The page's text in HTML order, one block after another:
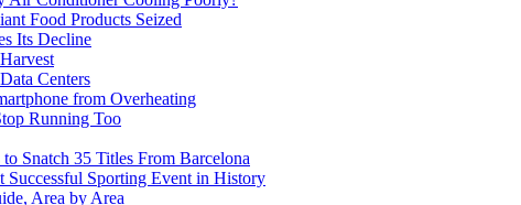
Food Products Seized
Its Decline
Centers
from Overheating
Running Too
Snatch 35 Titles From Barcelona
Successful Sporting Event in History
Area by Area